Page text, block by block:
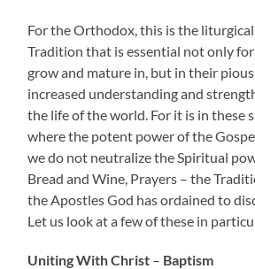
For the Orthodox, this is the
Tradition that is essential not only
grow and mature in, but in their
increased understanding and
the life of the world. For it is in these
where the potent power of the
we do not neutralize the Spiritual
Bread and Wine, Prayers – the
the Apostles God has ordained to
Let us look at a few of these in
Uniting With Christ – Baptism